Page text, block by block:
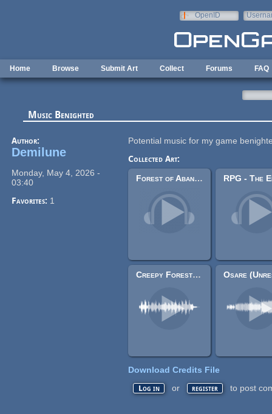
OpenID
Home Browse Submit Art Collect Forums FAQ
Music Benighted
Author:
Demilune
Monday, May 4, 2026 -
03:40
Favorites: 1
Potential music for my game
Collected Art:
Forest of Abandoned Souls
Creepy Forest (F)
Download Credits File
Log in or register to post